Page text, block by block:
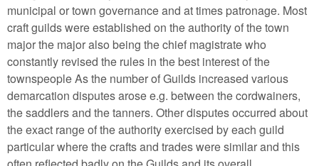
municipal or town governance and at times patronage. Most
craft guilds were established on the authority of the town
major the major also being the chief magistrate who
constantly revised the rules in the best interest of the
townspeople As the number of Guilds increased various
demarcation disputes arose e.g. between the cordwainers,
the saddlers and the tanners. Other disputes occurred about
the exact range of the authority exercised by each guild
particular where the crafts and trades were similar and this